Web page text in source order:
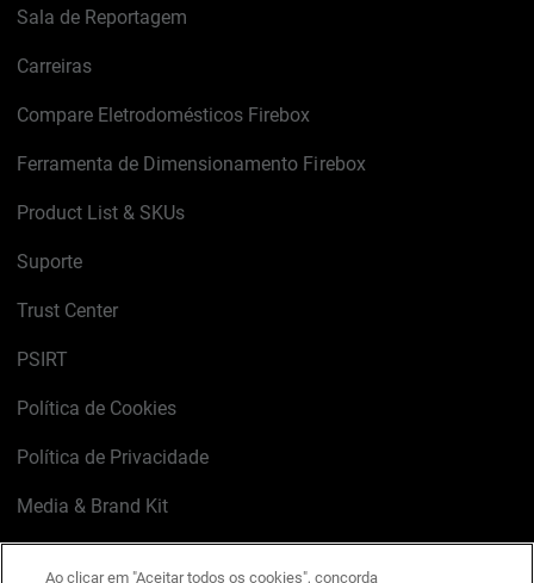
Sala de Reportagem
Carreiras
Compare Eletrodomésticos Firebox
Ferramenta de Dimensionamento Firebox
Product List & SKUs
Suporte
Trust Center
PSIRT
Política de Cookies
Política de Privacidade
Media & Brand Kit
Ao clicar em "Aceitar todos os cookies", concorda